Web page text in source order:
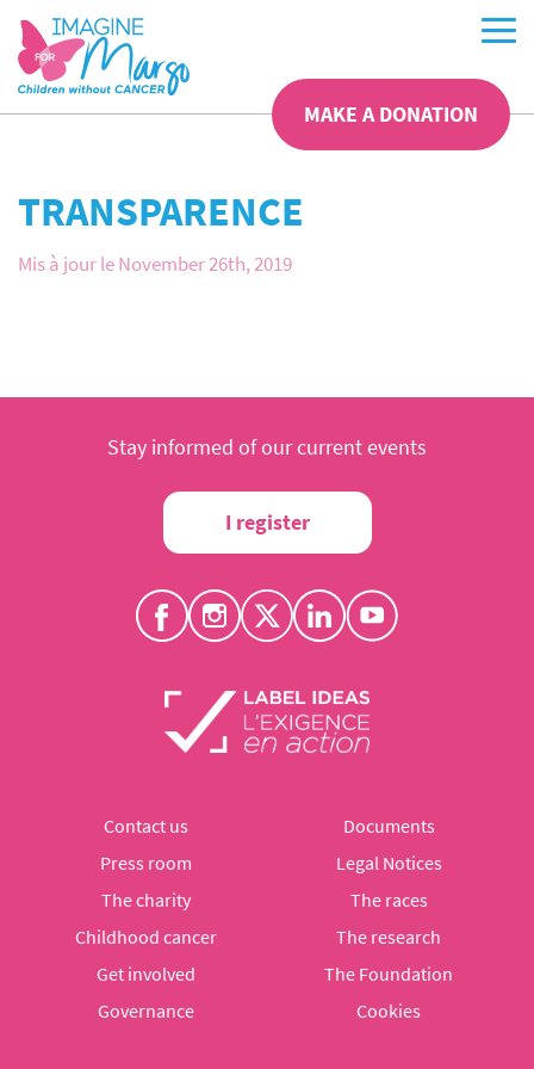
MAKE A DONATION
TRANSPARENCE
Mis à jour le November 26th, 2019
Stay informed of our current events
I register
Contact us
Documents
Press room
Legal Notices
The charity
The races
Childhood cancer
The research
Get involved
The Foundation
Governance
Cookies